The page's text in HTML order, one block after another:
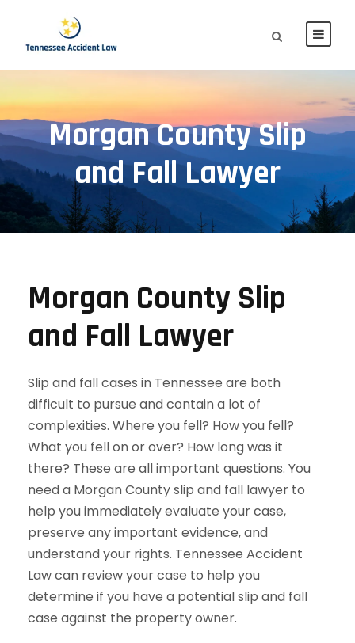
Morgan County Slip
and Fall Lawyer
Morgan County Slip
and Fall Lawyer
Slip and fall cases in Tennessee are both
difficult to pursue and contain a lot of
complexities. Where you fell? How you fell?
What you fell on or over? How long was it
there? These are all important questions. You
need a Morgan County slip and fall lawyer to
help you immediately evaluate your case,
preserve any important evidence, and
understand your rights. Tennessee Accident
Law can review your case to help you
determine if you have a potential slip and fall
case against the property owner.